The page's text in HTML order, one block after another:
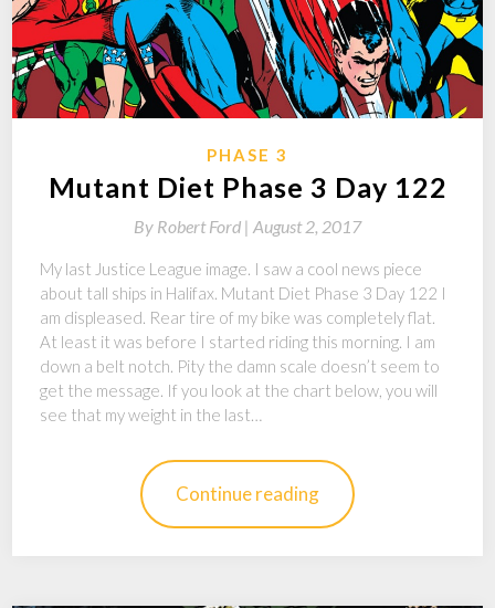
PHASE 3
Mutant Diet Phase 3 Day 122
By Robert Ford | August 2, 2017
My last Justice League image. I saw a cool news piece
about tall ships in Halifax. Mutant Diet Phase 3 Day 122 I
am displeased. Rear tire of my bike was completely flat.
At least it was before I started riding this morning. I am
down a belt notch. Pity the damn scale doesn’t seem to
get the message. If you look at the chart below, you will
see that my weight in the last…
Continue reading